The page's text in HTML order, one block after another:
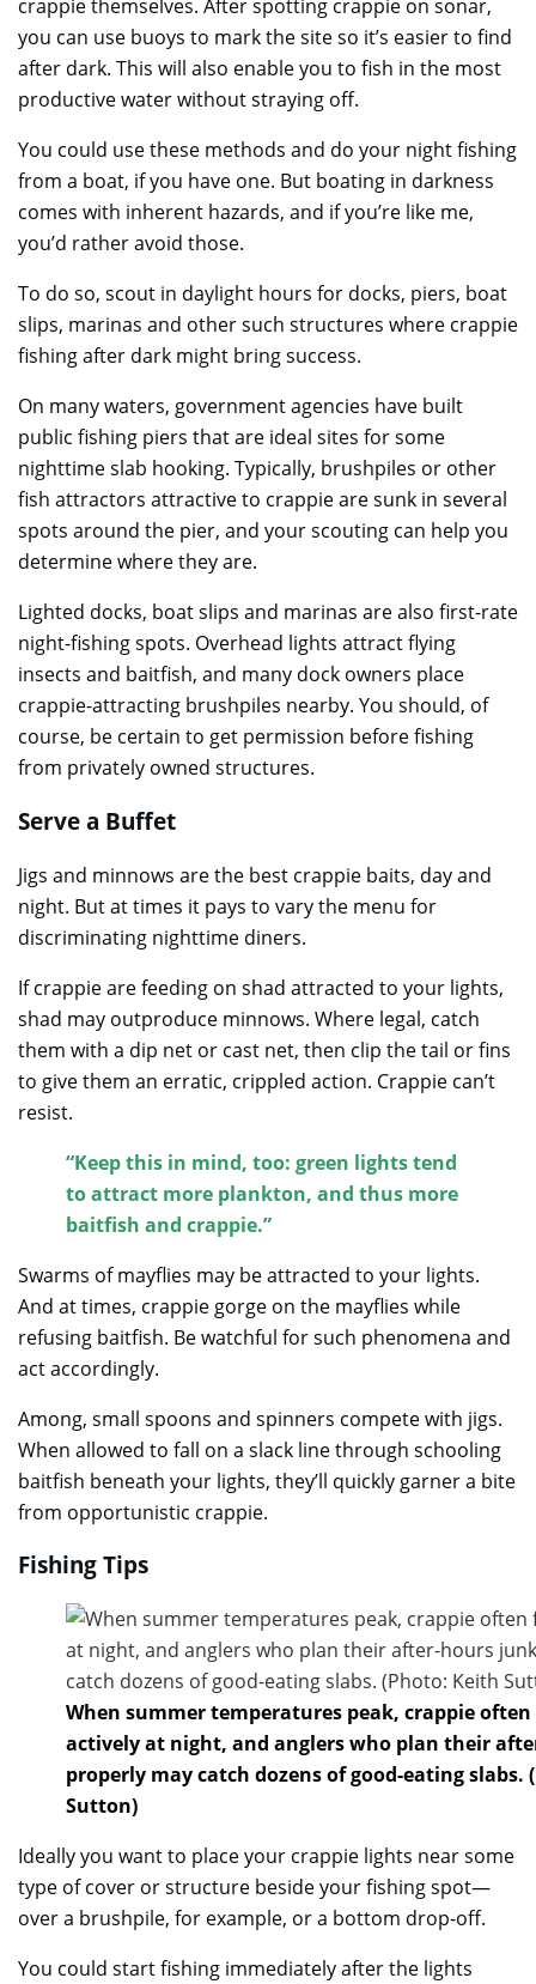
crappie themselves. After spotting crappie on sonar,
you can use buoys to mark the site so it’s easier to find
after dark. This will also enable you to fish in the most
productive water without straying off.
You could use these methods and do your night fishing
from a boat, if you have one. But boating in darkness
comes with inherent hazards, and if you’re like me,
you’d rather avoid those.
To do so, scout in daylight hours for docks, piers, boat
slips, marinas and other such structures where crappie
fishing after dark might bring success.
On many waters, government agencies have built
public fishing piers that are ideal sites for some
nighttime slab hooking. Typically, brushpiles or other
fish attractors attractive to crappie are sunk in several
spots around the pier, and your scouting can help you
determine where they are.
Lighted docks, boat slips and marinas are also first-rate
night-fishing spots. Overhead lights attract flying
insects and baitfish, and many dock owners place
crappie-attracting brushpiles nearby. You should, of
course, be certain to get permission before fishing
from privately owned structures.
Serve a Buffet
Jigs and minnows are the best crappie baits, day and
night. But at times it pays to vary the menu for
discriminating nighttime diners.
If crappie are feeding on shad attracted to your lights,
shad may outproduce minnows. Where legal, catch
them with a dip net or cast net, then clip the tail or fins
to give them an erratic, crippled action. Crappie can’t
resist.
“Keep this in mind, too: green lights tend
to attract more plankton, and thus more
baitfish and crappie.”
Swarms of mayflies may be attracted to your lights.
And at times, crappie gorge on the mayflies while
refusing baitfish. Be watchful for such phenomena and
act accordingly.
Among, small spoons and spinners compete with jigs.
When allowed to fall on a slack line through schooling
baitfish beneath your lights, they’ll quickly garner a bite
from opportunistic crappie.
Fishing Tips
When summer temperatures peak, crappie often
actively at night, and anglers who plan their
properly may catch dozens of good-eating slabs.
Sutton)
Ideally you want to place your crappie lights near some
type of cover or structure beside your fishing spot—
over a brushpile, for example, or a bottom drop-off.
You could start fishing immediately after the lights